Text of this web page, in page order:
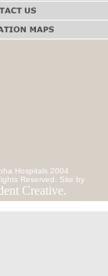
Hospitals 2004
Reserved. Site by
Creative.